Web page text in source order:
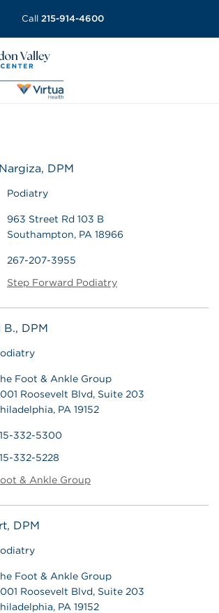
Call 215-914-4600
DPM
Podiatry
963 Street Rd 103 B
Southampton, PA 18966
267-207-3955
Step Forward Podiatry
B., DPM
Foot & Ankle Group
Roosevelt Blvd, Suite 203
PA 19152
332-5300
332-5228
& Ankle Group
DPM
Foot & Ankle Group
Roosevelt Blvd, Suite 203
PA 19152